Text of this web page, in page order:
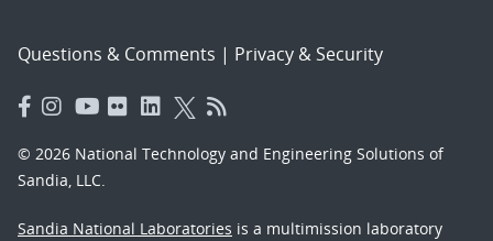
Questions & Comments | Privacy & Security
© 2026 National Technology and Engineering Solutions of
Sandia, LLC.
Sandia National Laboratories is a multimission laboratory